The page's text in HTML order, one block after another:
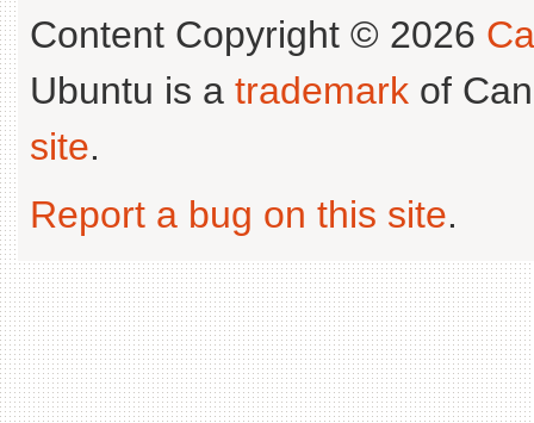
Content Copyright © 2026
Ubuntu is a trademark of
site.
Report a bug on this site.